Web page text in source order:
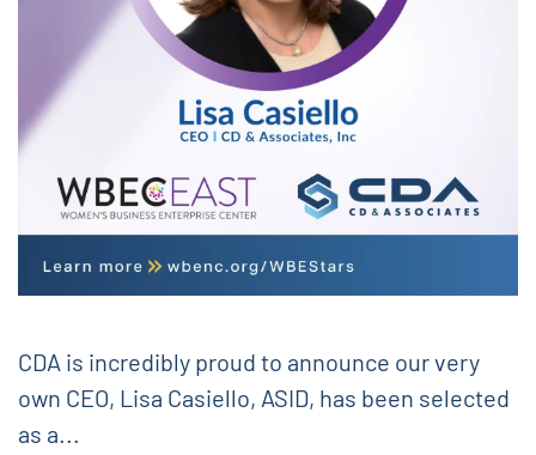
CDA is incredibly proud to announce our very
own CEO, Lisa Casiello, ASID, has been selected
as a...